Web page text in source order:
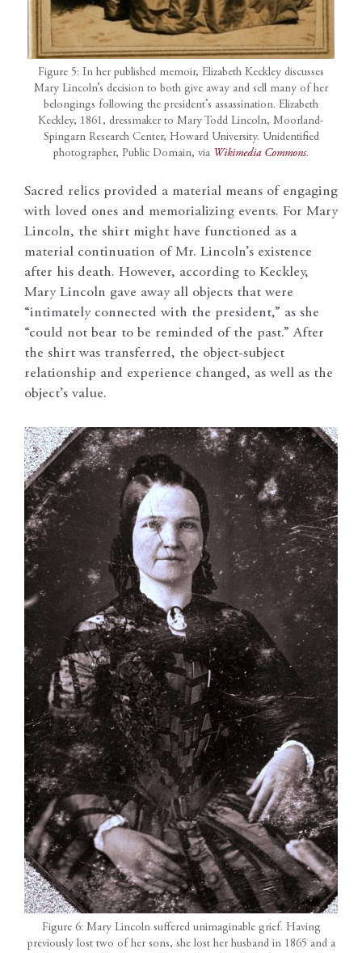
Figure 5: In her published memoir, Elizabeth Keckley discusses
Mary Lincoln’s decision to both give away and sell many of her
belongings following the president’s assassination. Elizabeth
Keckley, 1861, dressmaker to Mary Todd Lincoln, Moorland-
Spingarn Research Center, Howard University. Unidentified
photographer, Public Domain, via Wikimedia Commons.
Sacred relics provided a material means of engaging
with loved ones and memorializing events. For Mary
Lincoln, the shirt might have functioned as a
material continuation of Mr. Lincoln’s existence
after his death. However, according to Keckley,
Mary Lincoln gave away all objects that were
“intimately connected with the president,” as she
“could not bear to be reminded of the past.” After
the shirt was transferred, the object-subject
relationship and experience changed, as well as the
object’s value.
Figure 6: Mary Lincoln suffered unimaginable grief. Having
previously lost two of her sons, she lost her husband in 1865 and a